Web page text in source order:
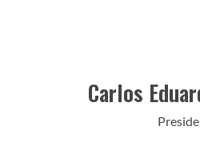
Carlos